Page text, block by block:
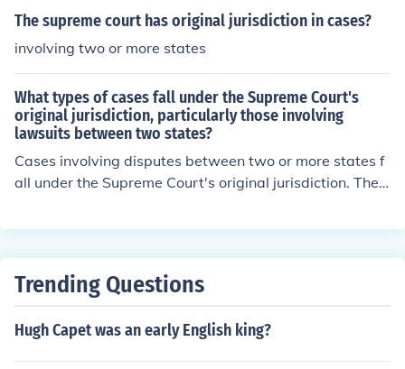
The supreme court has original jurisdiction in cases?
involving two or more states
What types of cases fall under the Supreme Court's
original jurisdiction, particularly those involving
lawsuits between two states?
Cases involving disputes between two or more states f
all under the Supreme Court's original jurisdiction. Thes
quot; and are heard directly by the Supreme Court with
Trending Questions
Hugh Capet was an early English king?